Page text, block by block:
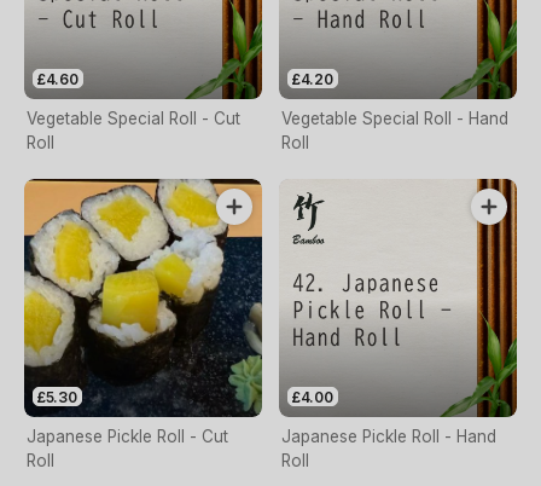
£4.60
Vegetable Special Roll - Cut
Roll
£4.20
Vegetable Special Roll - Hand
Roll
£5.30
Japanese Pickle Roll - Cut
Roll
£4.00
Japanese Pickle Roll - Hand
Roll